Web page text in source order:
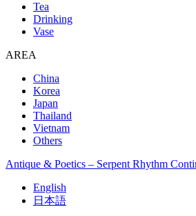
Tea
Drinking
Vase
AREA
China
Korea
Japan
Thailand
Vietnam
Others
Antique & Poetics – Serpent Rhythm
English
日本語